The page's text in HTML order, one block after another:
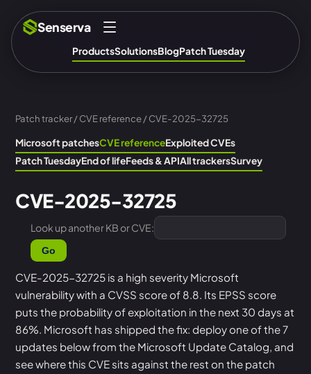
Senserva
ProductsSolutionsBlogPatch Tuesday
Patch tracker/CVE reference/ CVE-2025-32725
Microsoft patchesCVE referenceExploited CVEs
Patch TuesdayEnd of lifeFeeds & APIAll trackersSurvey
CVE-2025-32725
Look up another KB or CVE:
Go
CVE-2025-32725 is a high severity Microsoft
vulnerability with a CVSS score of 8.8. Its EPSS score
puts the probability of exploitation in the next 30 days at
86%. Microsoft has shipped the fix: deploy one of the 7
updates below from the Microsoft Update Catalog, and
see where this CVE sits against the rest on the patch